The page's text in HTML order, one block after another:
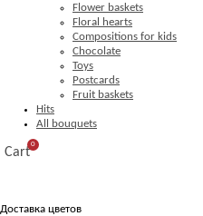
Flower baskets
Floral hearts
Compositions for kids
Chocolate
Toys
Postcards
Fruit baskets
Hits
All bouquets
Cart
0
Доставка цветов